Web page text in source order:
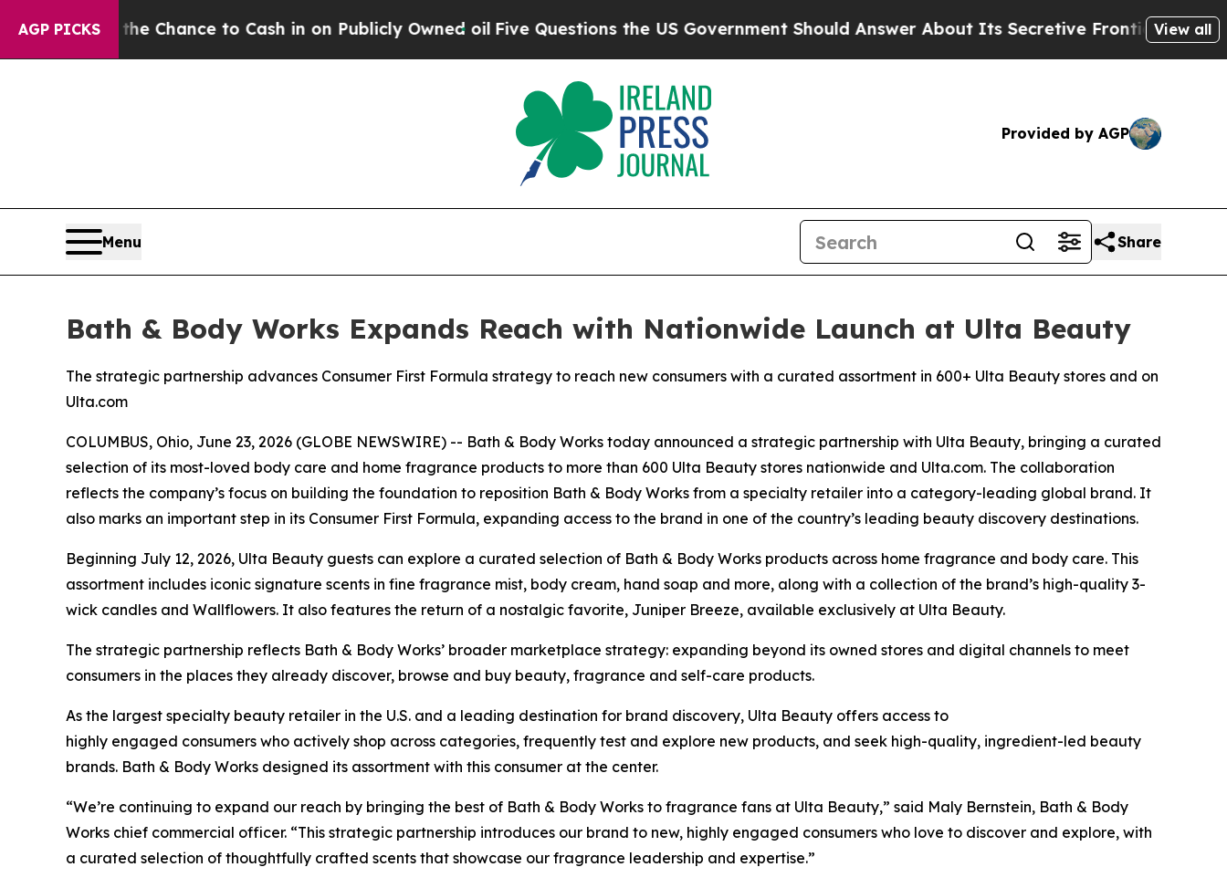
AGP PICKS
the Chance to Cash in on Publicly Owned oil Five Questions the US Government Should Answer About Its Secretive Frontier AI Framework
View all
Provided by AGP
Menu Share
Bath & Body Works Expands Reach with Nationwide Launch at Ulta Beauty
The strategic partnership advances Consumer First Formula strategy to reach new consumers with a curated assortment in 600+ Ulta Beauty stores and on
Ulta.com
COLUMBUS, Ohio, June 23, 2026 (GLOBE NEWSWIRE) -- Bath & Body Works today announced a strategic partnership with Ulta Beauty, bringing a curated
selection of its most-loved body care and home fragrance products to more than 600 Ulta Beauty stores nationwide and Ulta.com. The collaboration
reflects the company’s focus on building the foundation to reposition Bath & Body Works from a specialty retailer into a category-leading global brand. It
also marks an important step in its Consumer First Formula, expanding access to the brand in one of the country’s leading beauty discovery destinations.
Beginning July 12, 2026, Ulta Beauty guests can explore a curated selection of Bath & Body Works products across home fragrance and body care. This
assortment includes iconic signature scents in fine fragrance mist, body cream, hand soap and more, along with a collection of the brand’s high-quality 3-
wick candles and Wallflowers. It also features the return of a nostalgic favorite, Juniper Breeze, available exclusively at Ulta Beauty.
The strategic partnership reflects Bath & Body Works’ broader marketplace strategy: expanding beyond its owned stores and digital channels to meet
consumers in the places they already discover, browse and buy beauty, fragrance and self-care products.
As the largest specialty beauty retailer in the U.S. and a leading destination for brand discovery, Ulta Beauty offers access to
highly engaged consumers who actively shop across categories, frequently test and explore new products, and seek high-quality, ingredient-led beauty
brands. Bath & Body Works designed its assortment with this consumer at the center.
“We’re continuing to expand our reach by bringing the best of Bath & Body Works to fragrance fans at Ulta Beauty,” said Maly Bernstein, Bath & Body
Works chief commercial officer. “This strategic partnership introduces our brand to new, highly engaged consumers who love to discover and explore, with
a curated selection of thoughtfully crafted scents that showcase our fragrance leadership and expertise.”